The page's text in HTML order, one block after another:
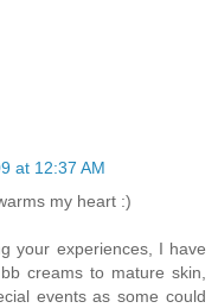
at 12:37 AM
my heart :)
your experiences, I have
creams to mature skin,
events as some could